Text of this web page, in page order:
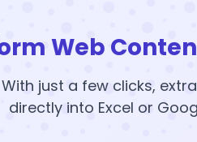
Web
With just a few clicks,
directly into Excel or